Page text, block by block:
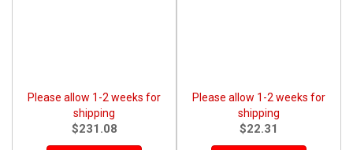
Please allow 1-2 weeks for
shipping
$231.08
Please allow 1-2 weeks for
shipping
$22.31